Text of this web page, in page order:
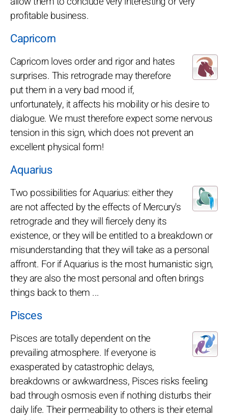
profitable business.
Capricorn
Capricorn loves order and rigor and hates
surprises. This retrograde may therefore
put them in a very bad mood if,
unfortunately, it affects his mobility or his desire to
dialogue. We must therefore expect some nervous
tension in this sign, which does not prevent an
excellent physical form!
Aquarius
Two possibilities for Aquarius: either they
are not affected by the effects of Mercury's
retrograde and they will fiercely deny its
existence, or they will be entitled to a breakdown or
misunderstanding that they will take as a personal
affront. For if Aquarius is the most humanistic sign,
they are also the most personal and often brings
things back to them ...
Pisces
Pisces are totally dependent on the
prevailing atmosphere. If everyone is
exasperated by catastrophic delays,
breakdowns or awkwardness, Pisces risks feeling
bad through osmosis even if nothing disturbs their
daily life. Their permeability to others is their eternal